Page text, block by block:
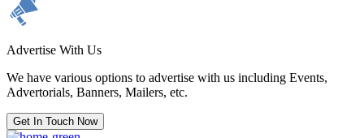
Advertise With Us
We have various options to advertise with us including Events,
Advertorials, Banners, Mailers, etc.
Get In Touch Now